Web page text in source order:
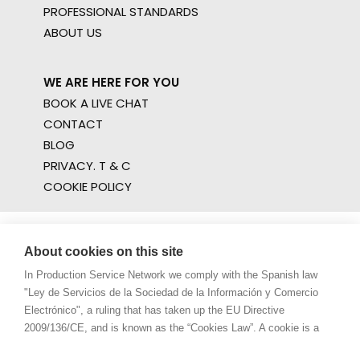
PROFESSIONAL STANDARDS
ABOUT US
WE ARE HERE FOR YOU
BOOK A LIVE CHAT
CONTACT
BLOG
PRIVACY. T & C
COOKIE POLICY
About cookies on this site
In Production Service Network we comply with the Spanish law
"Ley de Servicios de la Sociedad de la Información y Comercio
Electrónico", a ruling that has taken up the EU Directive
2009/136/CE, and is known as the “Cookies Law”. A cookie is a